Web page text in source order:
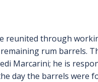
reunited through
rum barrels.
Marcarini; he is
day the barrels were